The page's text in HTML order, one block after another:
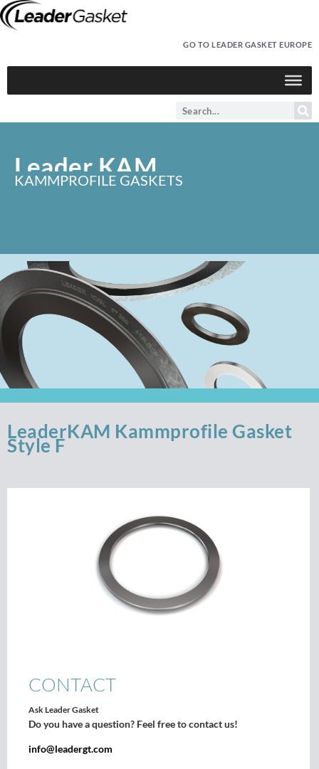
GO TO LEADER GASKET EUROPE
Leader KAM
KAMMPROFILE GASKETS
LeaderKAM Kammprofile Gasket
Style F
CONTACT
Ask Leader Gasket
Do you have a question? Feel free to contact us!
info@leadergt.com